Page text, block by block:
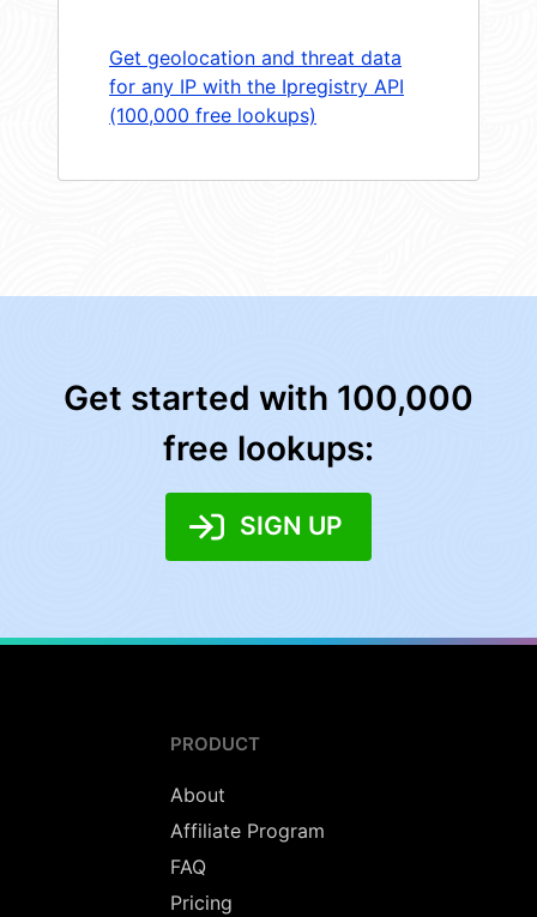
Get geolocation and threat data
for any IP with the Ipregistry API
(100,000 free lookups)
Get started with 100,000
free lookups:
SIGN UP
PRODUCT
About
Affiliate Program
FAQ
Pricing